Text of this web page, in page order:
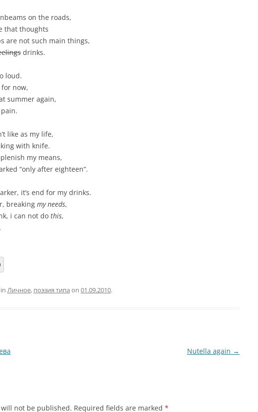
on the roads,
that thoughts
are not such main things,
drinks.
loud.
for now,
summer again,
like as my life,
with knife.
my means,
“only after eighteen”.
it’s end for my drinks.
breaking my needs,
i can not do this,
Личное, поэзия типа on 01.09.2010.
Nutella again →
not be published. Required fields are marked *